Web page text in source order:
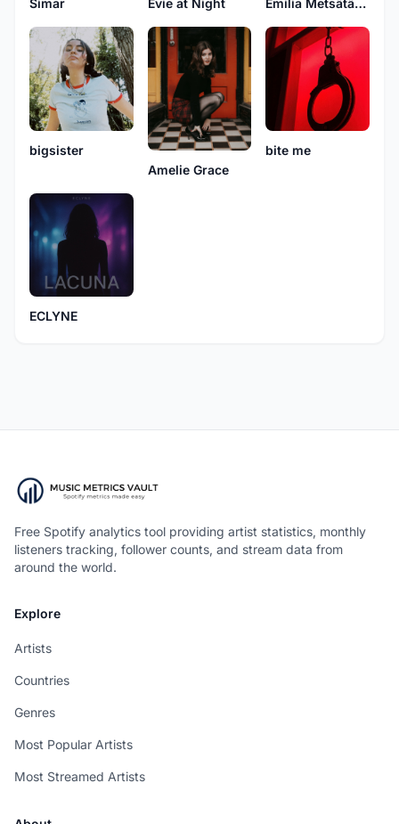
Simar Evie at Night Emilia Metsätähti
bigsister
Amelie Grace
bite me
ECLYNE
Free Spotify analytics tool providing artist statistics, monthly
listeners tracking, follower counts, and stream data from
around the world.
Explore
Artists
Countries
Genres
Most Popular Artists
Most Streamed Artists